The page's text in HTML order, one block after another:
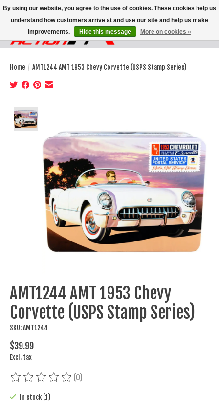
Wish List
Cart
Home / AMT1244 AMT 1953 Chevy Corvette (USPS Stamp Series)
AMT1244 AMT 1953 Chevy
Corvette (USPS Stamp Series)
SKU: AMT1244
$39.99
Excl. tax
The rating of this product is
(0)
In stock (1)
By using our website, you agree to the use of cookies. These cookies help us
understand how customers arrive at and use our site and help us make
improvements.
Hide this message More on cookies »